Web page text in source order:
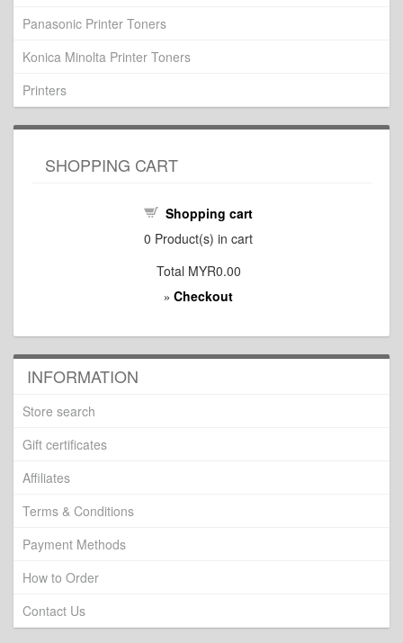
Panasonic Printer Toners
Konica Minolta Printer Toners
Printers
SHOPPING CART
Shopping cart
0 Product(s) in cart
Total MYR0.00
» Checkout
INFORMATION
Store search
Gift certificates
Affiliates
Terms & Conditions
Payment Methods
How to Order
Contact Us